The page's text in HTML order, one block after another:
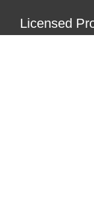
Licensed